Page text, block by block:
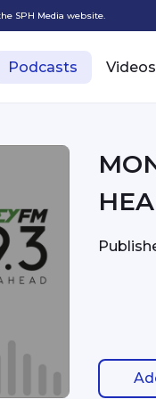
SPH Media website.
Podcasts Videos